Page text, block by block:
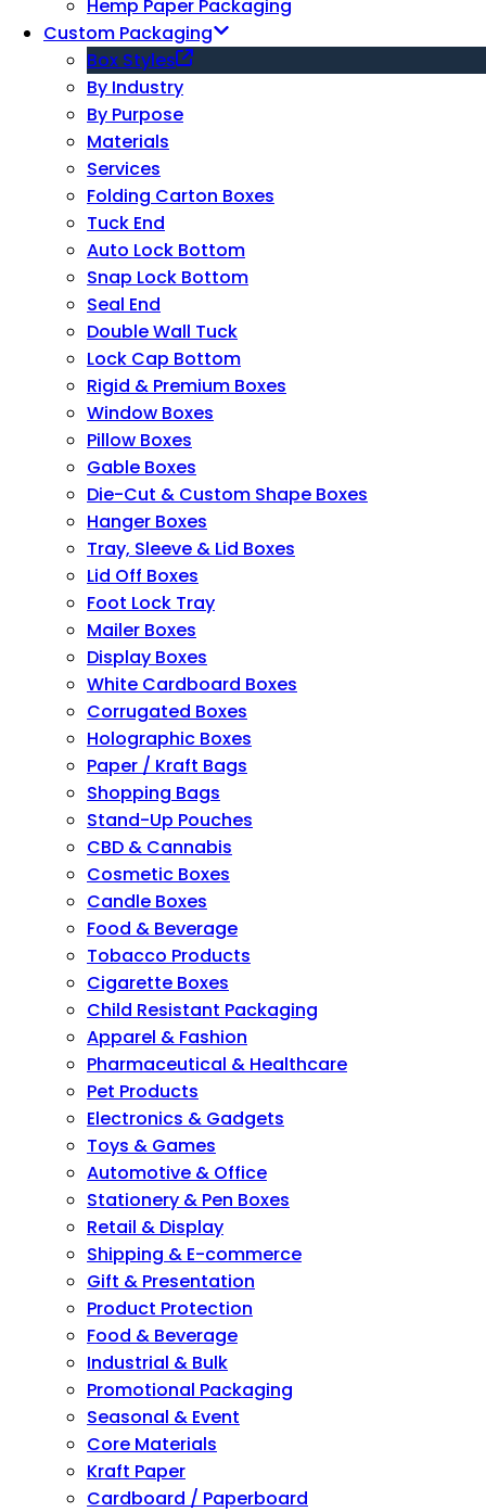
Hemp Paper Packaging
Custom Packaging
Box Styles
By Industry
By Purpose
Materials
Services
Folding Carton Boxes
Tuck End
Auto Lock Bottom
Snap Lock Bottom
Seal End
Double Wall Tuck
Lock Cap Bottom
Rigid & Premium Boxes
Window Boxes
Pillow Boxes
Gable Boxes
Die-Cut & Custom Shape Boxes
Hanger Boxes
Tray, Sleeve & Lid Boxes
Lid Off Boxes
Foot Lock Tray
Mailer Boxes
Display Boxes
White Cardboard Boxes
Corrugated Boxes
Holographic Boxes
Paper / Kraft Bags
Shopping Bags
Stand-Up Pouches
CBD & Cannabis
Cosmetic Boxes
Candle Boxes
Food & Beverage
Tobacco Products
Cigarette Boxes
Child Resistant Packaging
Apparel & Fashion
Pharmaceutical & Healthcare
Pet Products
Electronics & Gadgets
Toys & Games
Automotive & Office
Stationery & Pen Boxes
Retail & Display
Shipping & E-commerce
Gift & Presentation
Product Protection
Food & Beverage
Industrial & Bulk
Promotional Packaging
Seasonal & Event
Core Materials
Kraft Paper
Cardboard / Paperboard